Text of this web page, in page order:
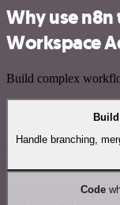
Why use
Workspace
Build complex
Build
Handle branching,
Code